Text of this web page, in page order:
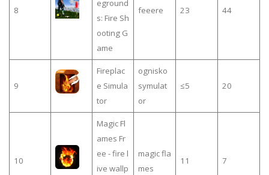
8
eground
s: Fire Sh
ooting G
ame
feeere 23 44
9
Fireplac
e Simula
tor
ognisko
symulat
or
≤5 20
10
Magic Fl
ames Fr
ee - fire l
ive wallp
magic fla
mes
11 7